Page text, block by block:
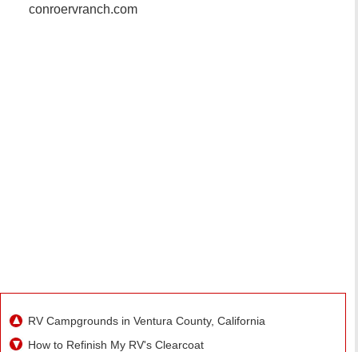
conroervranch.com
RV Campgrounds in Ventura County, California
How to Refinish My RV's Clearcoat